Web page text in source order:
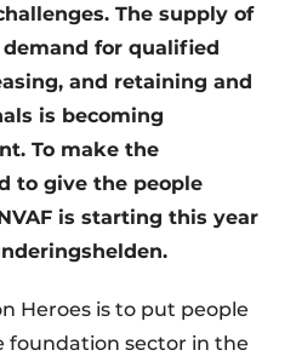
The supply of
for qualified
and retaining and
is becoming
To make the
to give the people
is starting this year
Heroes is to put people
sector in the